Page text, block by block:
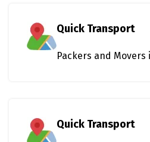
Quick Transport
Packers and Movers
Quick Transport